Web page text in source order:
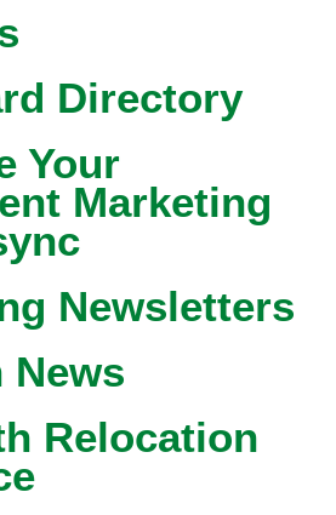
Directory
Your
Marketing
Newsletters
News
Relocation